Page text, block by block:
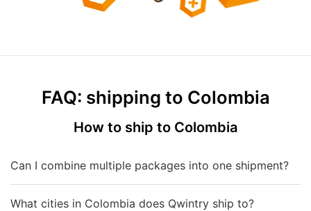
FAQ: shipping to Colombia
How to ship to Colombia
Can I combine multiple packages into one shipment?
What cities in Colombia does Qwintry ship to?